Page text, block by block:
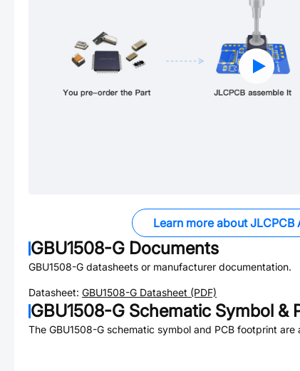
Learn more about JLCPCB
GBU1508-G Documents
GBU1508-G datasheets or manufacturer documentation.
Datasheet: GBU1508-G Datasheet (PDF)
GBU1508-G Schematic Symbol &
The GBU1508-G schematic symbol and PCB footprint are